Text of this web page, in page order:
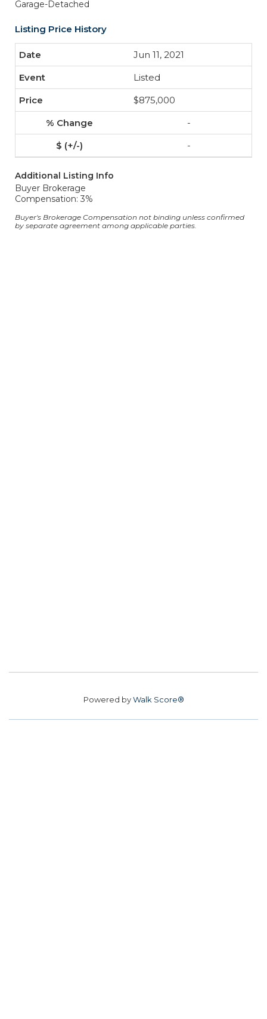
Garage-Detached
Listing Price History
Jun 11, 2021
Listed
$875,000
-
-
Additional Listing Info
Buyer Brokerage
Compensation: 3%
Buyer's Brokerage Compensation not binding unless confirmed
by separate agreement among applicable parties.
Powered byWalk Score®